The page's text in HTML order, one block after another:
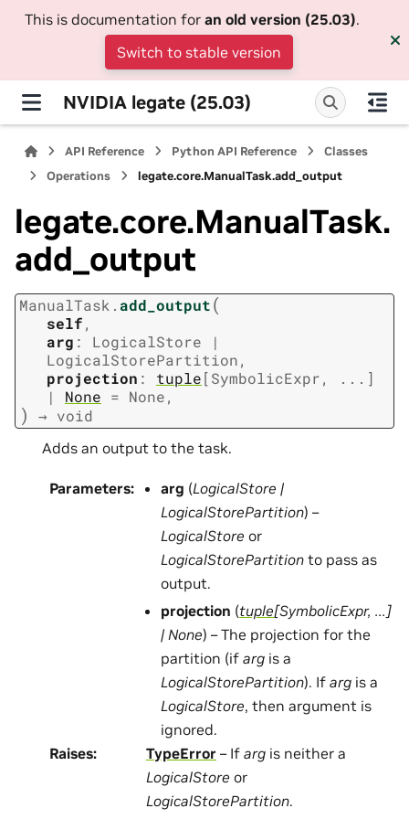
This is documentation for an old version (25.03).
Switch to stable version
NVIDIA legate (25.03)
API Reference Python API Reference
Classes
Operations
legate.core.ManualTask.add_output
legate.core.ManualTask.
add_output
ManualTask. add_output(
self,
arg : LogicalStore
|
LogicalStorePartition,
projection : tuple[SymbolicExpr, ... ]
|
None = None,
) → void
Adds an output to the task.
Parameters: arg (LogicalStore |
LogicalStorePartition) –
LogicalStore or
LogicalStorePartition to pass as
output.
projection (tuple[SymbolicExpr, ... ]
| None) – The projection for the
partition (if arg is a
LogicalStorePartition). If arg is a
LogicalStore, then argument is
ignored.
Raises: TypeError – If arg is neither a
LogicalStore or
LogicalStorePartition.